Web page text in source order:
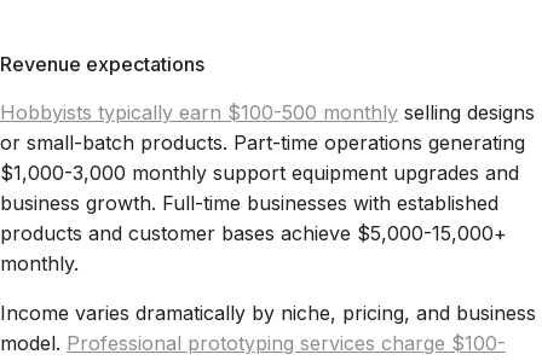
Revenue expectations
Hobbyists typically earn $100-500 monthly selling designs
or small-batch products. Part-time operations generating
$1,000-3,000 monthly support equipment upgrades and
business growth. Full-time businesses with established
products and customer bases achieve $5,000-15,000+
monthly.
Income varies dramatically by niche, pricing, and business
model. Professional prototyping services charge $100-